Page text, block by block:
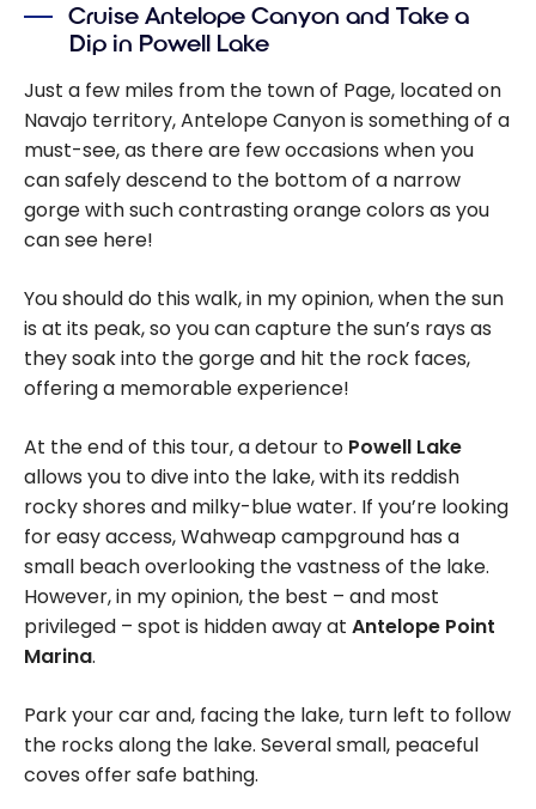
Cruise Antelope Canyon and Take a
Dip in Powell Lake
Just a few miles from the town of Page, located on
Navajo territory, Antelope Canyon is something of a
must-see, as there are few occasions when you
can safely descend to the bottom of a narrow
gorge with such contrasting orange colors as you
can see here!
You should do this walk, in my opinion, when the sun
is at its peak, so you can capture the sun’s rays as
they soak into the gorge and hit the rock faces,
offering a memorable experience!
At the end of this tour, a detour to Powell Lake
allows you to dive into the lake, with its reddish
rocky shores and milky-blue water. If you’re looking
for easy access, Wahweap campground has a
small beach overlooking the vastness of the lake.
However, in my opinion, the best – and most
privileged – spot is hidden away at Antelope Point
Marina.
Park your car and, facing the lake, turn left to follow
the rocks along the lake. Several small, peaceful
coves offer safe bathing.